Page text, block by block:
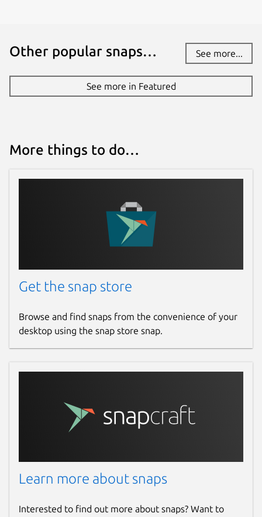
Other popular snaps… See more...
See more in Featured
More things to do…
Get the snap store
Browse and find snaps from the convenience of your
desktop using the snap store snap.
Learn more about snaps
Interested to find out more about snaps? Want to